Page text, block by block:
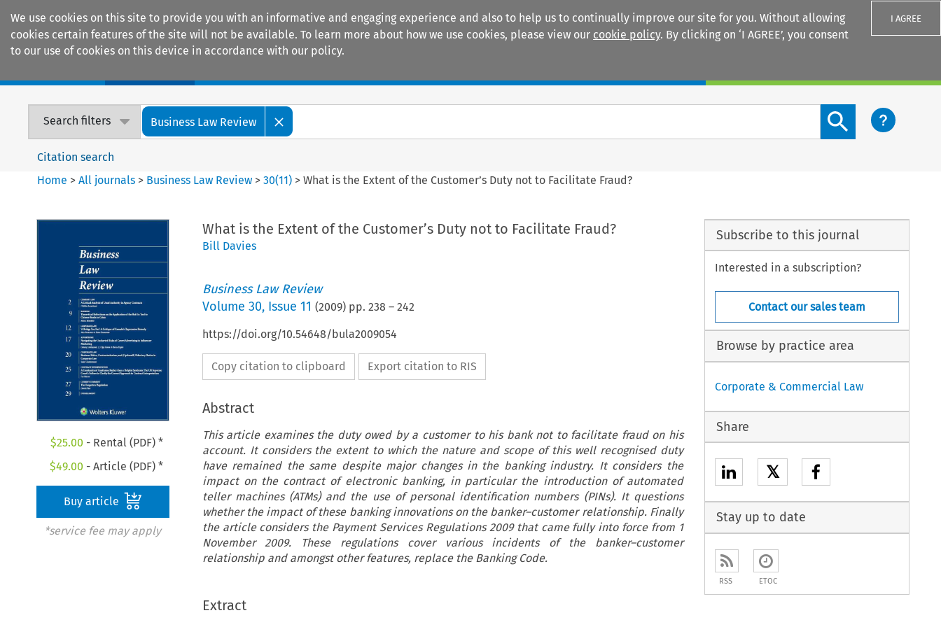
We use cookies on this site to provide you with an informative and engaging experience and also to help us to continually improve our site for you. Without allowing
cookies certain features of the site will not be available. To learn more about how we use cookies, please view our cookie policy. By clicking on ‘I AGREE’, you consent
to our use of cookies on this device in accordance with our policy.
I AGREE
Search filters Business Law Review
Search content button
Citation search
Home >All journals > Business Law Review >30(11) >What is the Extent of the Customer’s Duty not to Facilitate Fraud?
$25.00 - Rental (PDF) *
$49.00 - Article (PDF) *
Buy article
*service fee may apply
What is the Extent of the Customer’s Duty not to Facilitate Fraud?
Bill Davies
Business Law Review
Volume 30, Issue 11 (2009) pp. 238 – 242
https://doi.org/10.54648/bula2009054
Copy citation to clipboard Export citation to RIS
Abstract
This article examines the duty owed by a customer to his bank not to facilitate fraud on his
account. It considers the extent to which the nature and scope of this well recognised duty
have remained the same despite major changes in the banking industry. It considers the
impact on the contract of electronic banking, in particular the introduction of automated
teller machines (ATMs) and the use of personal identification numbers (PINs). It questions
whether the impact of these banking innovations on the banker–customer relationship. Finally
the article considers the Payment Services Regulations 2009 that came fully into force from 1
November 2009. These regulations cover various incidents of the banker–customer
relationship and amongst other features, replace the Banking Code.
Extract
Subscribe to this journal
Interested in a subscription?
Contact our sales team
Browse by practice area
Corporate & Commercial Law
Share
𝕏
Stay up to date
RSS ETOC